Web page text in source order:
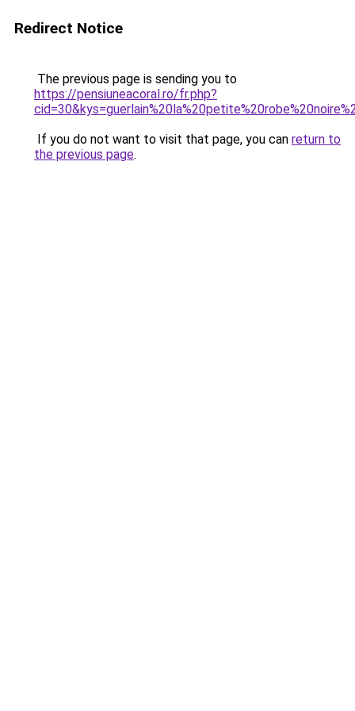
Redirect Notice
The previous page is sending you to
https://pensiuneacoral.ro/fr.php?
If you do not want to visit that page, you can return to
the previous page.